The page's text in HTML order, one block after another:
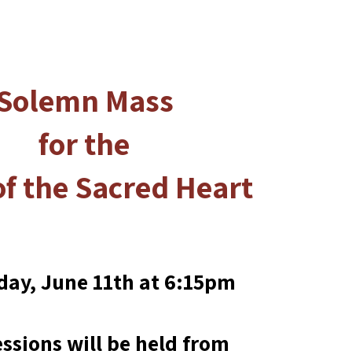
Mass
for the
the Sacred Heart
June 11th at 6:15pm
will be held from